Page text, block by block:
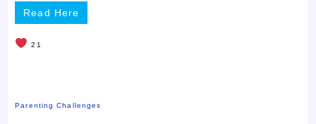
Read Here
21
Parenting Challenges